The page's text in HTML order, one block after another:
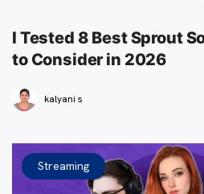
I Tested 8 Best Sprout
to Consider in 2026
kalyani s
Streaming